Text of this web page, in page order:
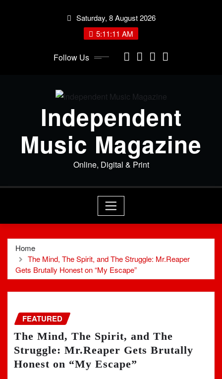
Saturday, 8 August 2026
5:11:12 AM
Follow Us
Independent
Music Magazine
Online, Digital & Print
Home
The Mind, The Spirit, and The Struggle: Mr.Reaper
Gets Brutally Honest on “My Escape”
FEATURED
The Mind, The Spirit, and The
Struggle: Mr.Reaper Gets Brutally
Honest on “My Escape”